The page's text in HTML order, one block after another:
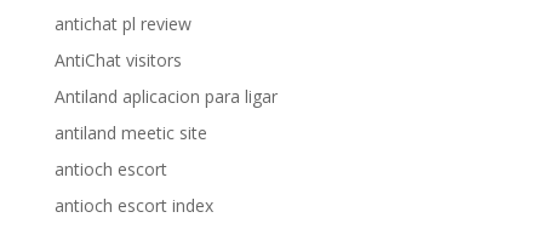
antichat pl review
AntiChat visitors
Antiland aplicacion para ligar
antiland meetic site
antioch escort
antioch escort index